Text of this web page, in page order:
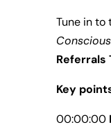
Tune in to
Referrals
Key
00:00:00